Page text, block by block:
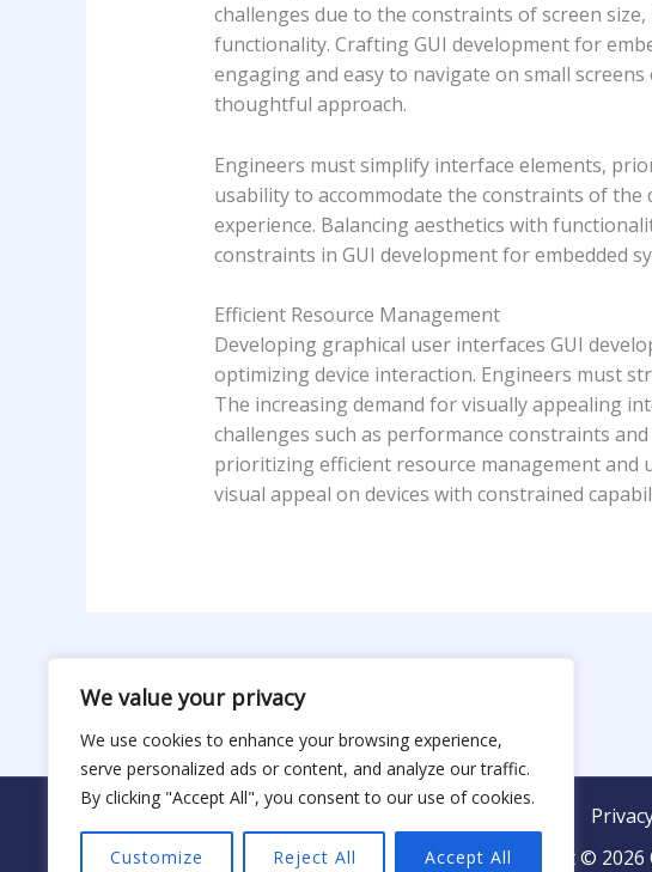
We value your privacy
We use cookies to enhance your browsing experience,
serve personalized ads or content, and analyze our traffic.
By clicking "Accept All", you consent to our use of cookies.
Customize Reject All Accept All
challenges due to the constraints of screen
functionality. Crafting GUI development for
engaging and easy to navigate on small
thoughtful approach.
Engineers must simplify interface elements,
usability to accommodate the constraints of
experience. Balancing aesthetics with
constraints in GUI development for embedded
Efficient Resource Management
Developing graphical user interfaces GUI
optimizing device interaction. Engineers must
The increasing demand for visually appealing
challenges such as performance constraints
prioritizing efficient resource management and
visual appeal on devices with constrained
Copyright ©